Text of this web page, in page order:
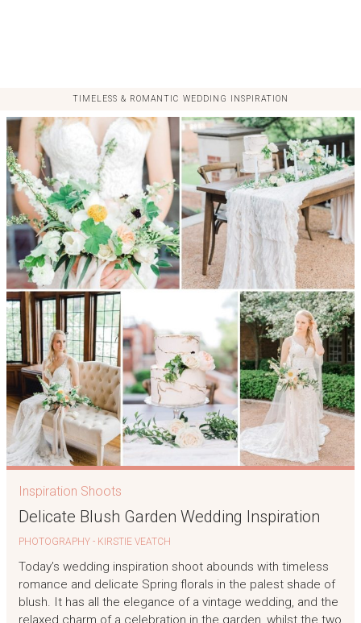
TIMELESS & ROMANTIC WEDDING INSPIRATION
Inspiration Shoots
Delicate Blush Garden Wedding Inspiration
PHOTOGRAPHY - KIRSTIE VEATCH
Today’s wedding inspiration shoot abounds with timeless
romance and delicate Spring florals in the palest shade of
blush. It has all the elegance of a vintage wedding, and the
relaxed charm of a celebration in the garden, whilst the two